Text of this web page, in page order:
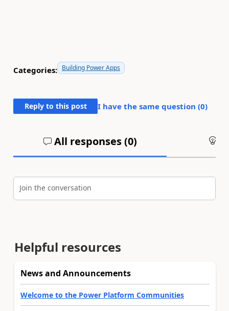
Categories: Building Power Apps
Reply to this post I have the same question (0)
All responses (0)
Join the conversation
Helpful resources
News and Announcements
Welcome to the Power Platform Communities